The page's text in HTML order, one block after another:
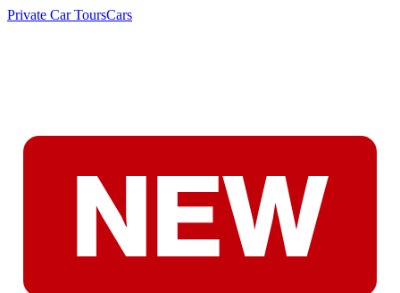
Private Car ToursCars